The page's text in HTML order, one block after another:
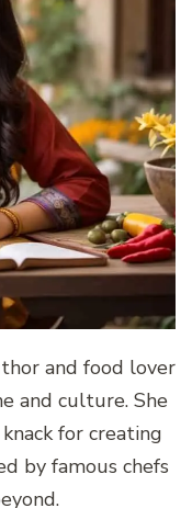
and food lover
and culture. She
for creating
by famous chefs